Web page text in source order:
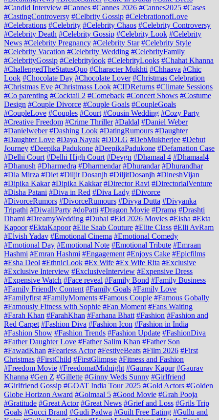
#Candid Interview #Cannes #Cannes 2026 #Cannes2025 #Cases
#CastingControversy #Celbrity Gossip #CelebrationofLove
#Celebrations #Celebrity #Celebrity Chaos #Celebrity Controversy
#Celebrity Death #Celebrity Gossip #Celebrity Look #Celebrity
News #Celebrity Pregnancy #Celebrity Star #Celebrity Style
#Celebrity Vacation #Celebrity Wedding #CelebrityFamily
#CelebrityGossip #Celebritylook #CelebrityLooks #Chahat Khanna
#ChallengedTheStatusQuo #Character Mukhti #Chhaava #Chic
Look #Chocolate Day #Chocolate Lover #Christmas Celebration
#Christmas Eve #Christmass Look #CIDReturns #Climate Sessions
#Co parenting #Cocktail 2 #Comeback #Concert Shows #Costume
Design #Couple Divorce #Couple Goals #CoupleGoals
#CoupleLove #Couples #Court #Cousin Wedding #Cozy Party
#Creative Freedom #Crime Thriller #Daldal #Daniel Weber
#Danielweber #Dashing Look #DatingRumours #Daughter
#Daughter Love #Daya Nayak #DDLG #DebMukherjee #Debut
Journey #Deepika Padukone #DeepikaPadukone #Defamation Case
#Delhi Court #Delhi High Court #Devgn #Dhamaal 4 #Dhamaal4
#Dhanush #Dharmedra #Dharmendar #Dhurandar #Dhurandhar
#Dia Mirza #Diet #Diljit Dosanjh #DiljitDosanjh #DineshVijan
#Dipika Kakar #Dipika Kakkar #Director Ravi #DirectorialVenture
#Disha Patani #Diva in Red #Diva Lady #Divorce
#DivorceRumors #DivorceRumours #Divya Dutta #Divyanka
Tripathi #DiwaliParty #doPatti #Dragon Movie #Drama #Drashti
Dhami #DreamyWedding #Dubai #Eid 2026 Movies #Eisha #Ekta
Kapoor #EktaKapoor #Elie Saab Couture #Elite Class #Elli AvRam
#Elvish Yadav #Emotional Cinema #Emotional Comedy
#Emotional Day #Emotional Note #Emotional Tribute #Emraan
Hashmi #Emran Hashmi #Engagement #Enjoys Cake #Epicfilms
#Esha Deol #EthnicLook #Ex Wife #Ex Wife Rita #Exclusive
#Exclusive Interview #ExclusiveInterview #Expensive Dress
#Expensive Watch #Face reveal #Family Bond #Family Business
#Family Friendly Content #Family Goals #Family Love
#Familyfirst #FamilyMoments #Famous Couple #Famous Gobally
#Famously Fitness with Sophie #Fan Moment #Fans Waiting
#Farah Khan #FarahKhan #Farhana Bhatt #Fashion #Fashion and
Red Carpet #Fashion Diva #Fashion Icon #Fashion in India
#Fashion Show #Fashion Trends #Fashion Update #FashionDiva
#Father Daughter Love #Father Salim Khan #Father Son
#FawadKhan #Fearless Actor #FestiveBeats #Film 2026 #First
Christmas #FirstChild #FirstGlimpse #Fitness and Fashion
#Freedom Movie #FreedomatMidnight #Gaurav Kapur #Gaurav
Khanna #Gen Z #Gillette #Ginny Weds Sunny #Girlfriend
#Girlfriend Gossip #GOAT India Tour 2025 #Gold Actors #Golden
Globe Horizon Award #Golmaal 5 #Good Movie #Grah Pooja
#Gratitude #Great Actor #Great News #Grief and Loss #Grils Trip
Goals #Gucci Brand #Gudi Padwa #Guilt Free Eating #Gullu and